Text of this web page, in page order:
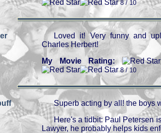
8 / 10
Loved it! Very funny and
Charles Herbert!
My Movie Rating:
8 / 10
Superb acting by all! the boys
Here's a tidbit: Paul Petersen
Lawyer, he probably helps kids